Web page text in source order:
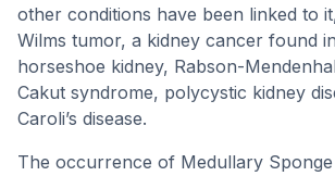
other conditions have been linked to
Wilms tumor, a kidney cancer found
horseshoe kidney, Rabson-
Cakut syndrome, polycystic kidney
Caroli’s disease.
The occurrence of Medullary Sponge